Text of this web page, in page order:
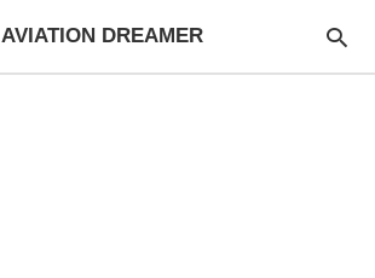
AVIATION DREAMER